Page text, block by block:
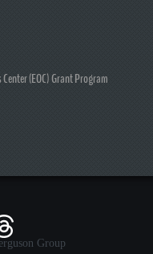
(EOC) Grant Program
Group